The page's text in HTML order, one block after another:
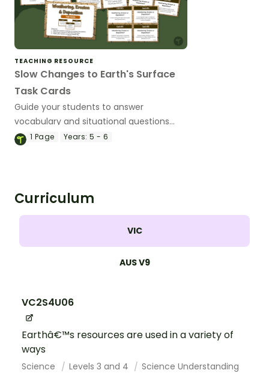
TEACHING RESOURCE
Slow Changes to Earth's Surface
Task Cards
Guide your students to answer
vocabulary and situational questions
about weathering, erosion and
1 Page Years: 5 - 6
Curriculum
VIC
AUS V9
VC2S4U06
Earthâ€™s resources are used in a variety of
ways
Science Levels 3 and 4 Science Understanding